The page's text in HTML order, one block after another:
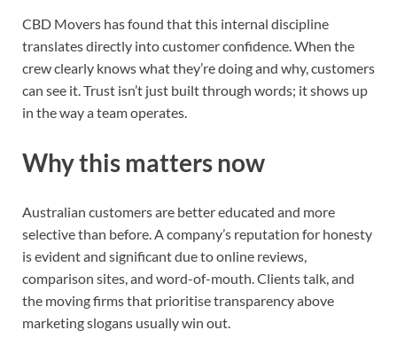
CBD Movers has found that this internal discipline
translates directly into customer confidence. When the
crew clearly knows what they’re doing and why, customers
can see it. Trust isn’t just built through words; it shows up
in the way a team operates.
Why this matters now
Australian customers are better educated and more
selective than before. A company’s reputation for honesty
is evident and significant due to online reviews,
comparison sites, and word-of-mouth. Clients talk, and
the moving firms that prioritise transparency above
marketing slogans usually win out.